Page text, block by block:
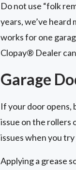
Do not use “folk
years, we’ve
works for one
Clopay® Dealer
Garage
If your door opens,
issue on the rollers
issues when you
Applying a grease